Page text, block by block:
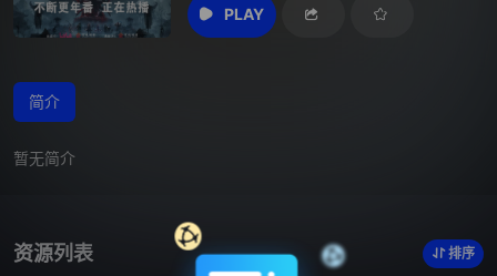
PLAY
简介
暂无简介
资源列表 排序